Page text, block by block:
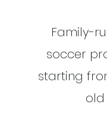
Family-
soccer
starting
old